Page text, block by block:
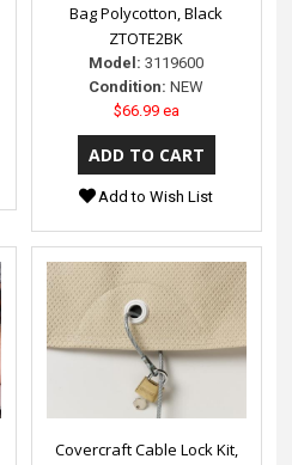
Bag Polycotton, Black
ZTOTE2BK
Model: 3119600
Condition: NEW
$66.99 ea
Add to Wish List
Covercraft Cable Lock Kit,